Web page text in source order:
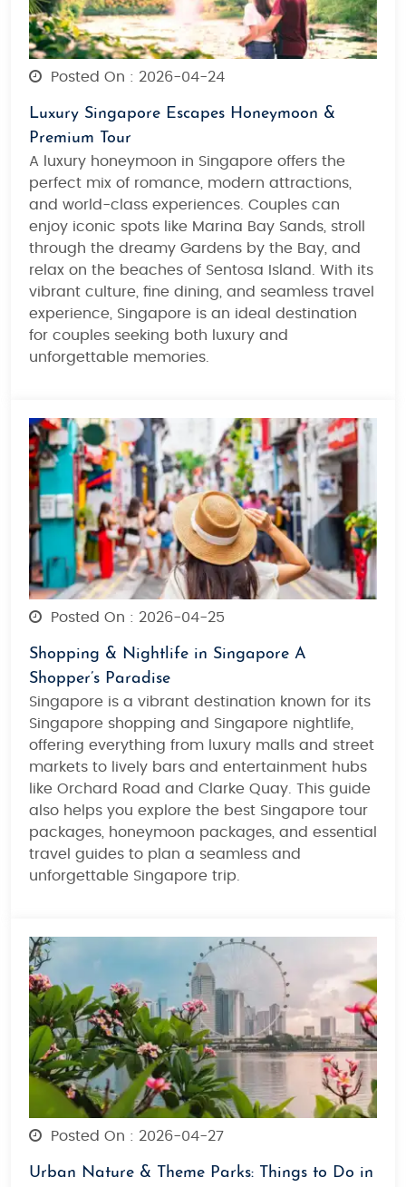
Posted On : 2026-04-24
Luxury Singapore Escapes Honeymoon &
Premium Tour
A luxury honeymoon in Singapore offers the
perfect mix of romance, modern attractions,
and world-class experiences . Couples can
enjoy iconic spots like Marina Bay Sands , stroll
through the dreamy Gardens by the Bay , and
relax on the beaches of Sentosa Island
. With its
vibrant culture, fine dining, and seamless travel
experience , Singapore is an ideal destination
for couples seeking both
luxury and
unforgettable memories
Posted On : 2026-04-25
Shopping & Nightlife in Singapore A
Shopper’s Paradise
Singapore is a vibrant destination known for its
Singapore shopping and Singapore nightlife
offering everything from luxury malls and street
markets to lively bars and entertainment hubs
like Orchard Road and Clarke Quay. This guide
also helps you explore the best Singapore tour
packages
honeymoon packages , and essential
travel guides to plan a seamless and
unforgettable Singapore trip.
Posted On : 2026-04-27
Urban Nature & Theme Parks: Things to Do in